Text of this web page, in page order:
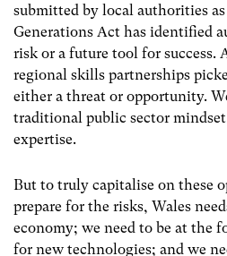
submitted by local authorities
Generations Act has identified
risk or a future tool for success.
regional skills partnerships
either a threat or opportunity.
traditional public sector
expertise.
But to truly capitalise on these
prepare for the risks, Wales
economy; we need to be at the
for new technologies; and we